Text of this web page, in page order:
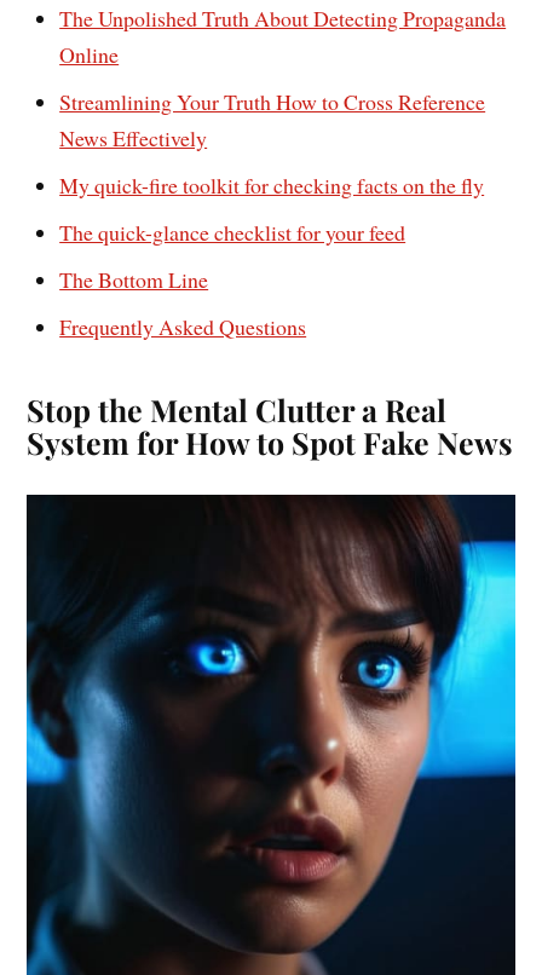
The Unpolished Truth About Detecting Propaganda
Online
Streamlining Your Truth How to Cross Reference
News Effectively
My quick-fire toolkit for checking facts on the fly
The quick-glance checklist for your feed
The Bottom Line
Frequently Asked Questions
Stop the Mental Clutter a Real
System for How to Spot Fake News